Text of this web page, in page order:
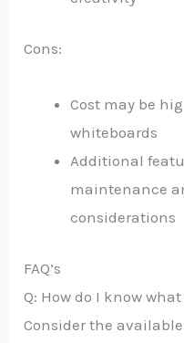
Cons:
Cost may be
whiteboards
Additional
maintenance
considerations
FAQ’s
Q: How do I know
Consider the